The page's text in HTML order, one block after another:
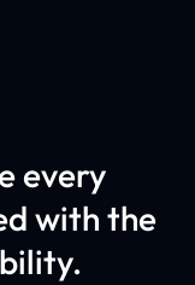
every
with the